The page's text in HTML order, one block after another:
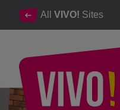
All VIVO! Sites
Kriss Coffe offers ice